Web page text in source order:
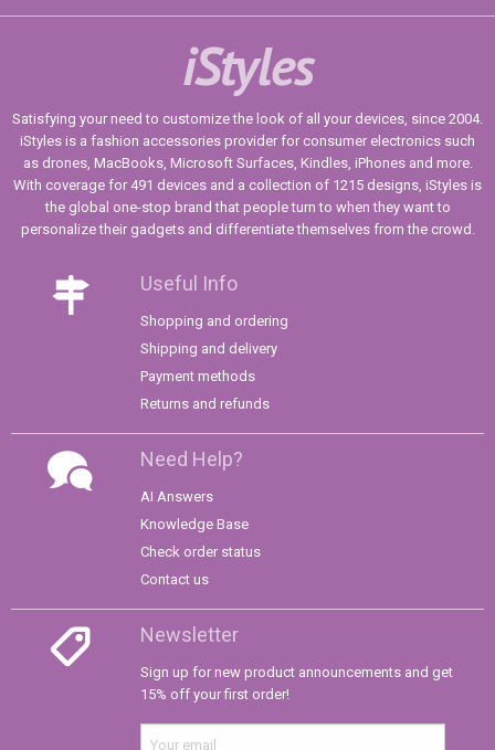
iStyles
Satisfying your need to customize the look of all your devices, since 2004.
iStyles is a fashion accessories provider for consumer electronics such
as drones, MacBooks, Microsoft Surfaces, Kindles, iPhones and more.
With coverage for 491 devices and a collection of 1215 designs, iStyles is
the global one-stop brand that people turn to when they want to
personalize their gadgets and differentiate themselves from the crowd.
Useful Info
Shopping and ordering
Shipping and delivery
Payment methods
Returns and refunds
Need Help?
AI Answers
Knowledge Base
Check order status
Contact us
Newsletter
Sign up for new product announcements and get
15% off your first order!